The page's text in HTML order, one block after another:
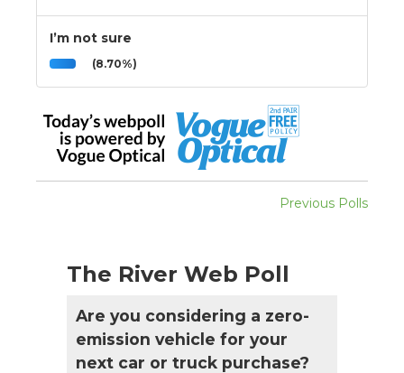
I’m not sure
(8.70%)
Previous Polls
The River Web Poll
Are you considering a zero-
emission vehicle for your
next car or truck purchase?